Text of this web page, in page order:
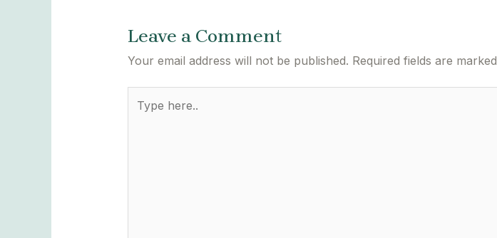
Leave a Comment
Your email address will not be published. Required fields are marked
here..